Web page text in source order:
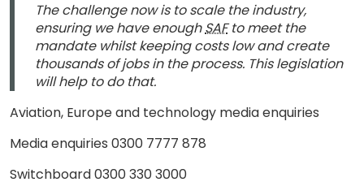
The challenge now is to scale the industry,
ensuring we have enoughSAFto meet the
mandate whilst keeping costs low and create
thousands of jobs in the process. This legislation
will help to do that.
Aviation, Europe and technology media enquiries
Media enquiries 0300 7777 878
Switchboard 0300 330 3000